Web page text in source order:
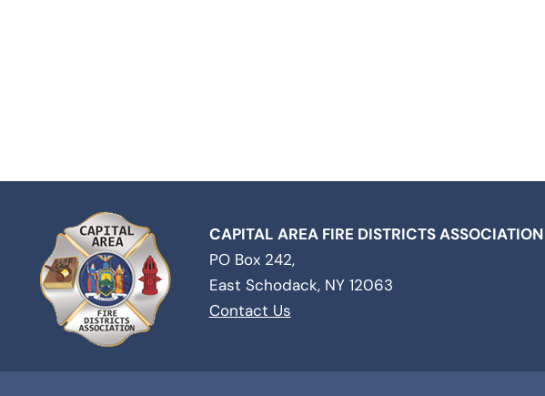
CAPITAL AREA FIRE DISTRICTS ASSOCIATION
PO Box 242,
East Schodack, NY 12063
Contact Us